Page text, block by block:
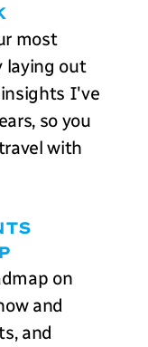
most
laying out
I've
so you
with
on
and
and